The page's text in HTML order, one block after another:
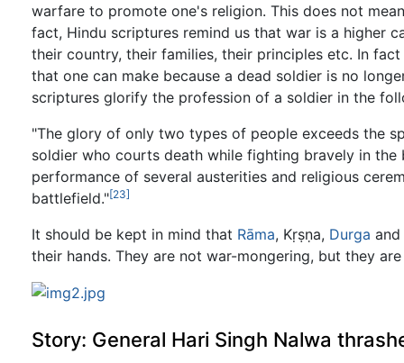
warfare to promote one's religion. This does not
fact, Hindu scriptures remind us that war is a higher
their country, their families, their principles etc. In
that one can make because a dead soldier is no
scriptures glorify the profession of a soldier in the
"The glory of only two types of people exceeds the
soldier who courts death while fighting bravely in the
performance of several austerities and religious
battlefield."[23]
It should be kept in mind that Rāma, Kṛṣṇa, Durga
their hands. They are not war-mongering, but they
Story: General Hari Singh Nalwa